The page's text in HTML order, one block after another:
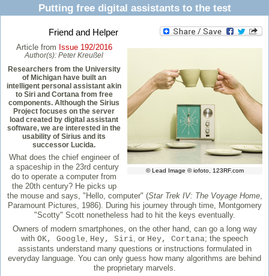
Putting free digital assistants to the test
Friend and Helper
© Lead Image © iofoto, 123RF.com
Article from Issue 192/2016
Author(s): Peter Kreußel
Researchers from the University
of Michigan have built an
intelligent personal assistant akin
to Siri and Cortana from free
components. Although the Sirius
Project focuses on the server
load created by digital assistant
software, we are interested in the
usability of Sirius and its
successor Lucida.
What does the chief engineer of
a spaceship in the 23rd century
do to operate a computer from
the 20th century? He picks up
the mouse and says, "Hello, computer" (Star Trek IV: The Voyage Home,
Paramount Pictures, 1986). During his journey through time, Montgomery
"Scotty" Scott nonetheless had to hit the keys eventually.
Owners of modern smartphones, on the other hand, can go a long way
with OK, Google Hey, Siri , or Hey, Cortana; the speech
assistants understand many questions or instructions formulated in
everyday language. You can only guess how many algorithms are behind
the proprietary marvels.